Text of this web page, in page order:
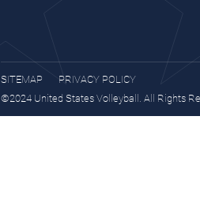
SITEMAP
PRIVACY POLICY
©2024 United States Volleyball. All Rights